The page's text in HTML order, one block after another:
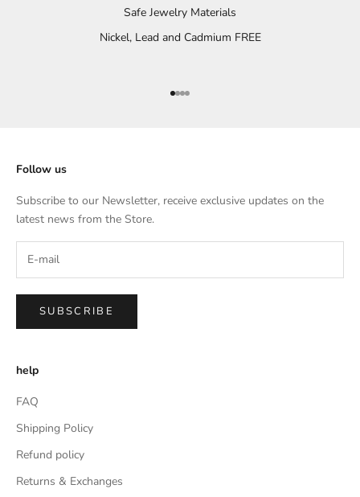
Safe Jewelry Materials
Nickel, Lead and Cadmium FREE
Go to item 1
Go to item 2
Go to item 3
Go to item 4
Follow us
Subscribe to our Newsletter, receive exclusive updates on the
latest news from the Store.
SUBSCRIBE
help
FAQ
Shipping Policy
Refund policy
Returns & Exchanges